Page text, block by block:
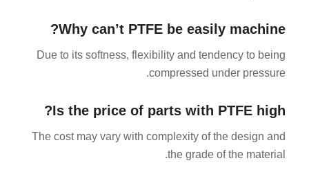
Why can’t PTFE be easily machine?
Due to its softness, flexibility and tendency to being
compressed under pressure.
Is the price of parts with PTFE high?
The cost may vary with complexity of the design and
the grade of the material.